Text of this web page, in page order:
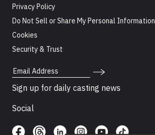
Privacy Policy
Do Not Sell or Share My Personal Information
Cookies
Security & Trust
Email Address
Sign up for daily casting news
Social